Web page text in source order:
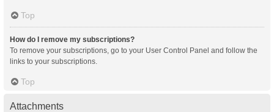
Top
How do I remove my subscriptions?
To remove your subscriptions, go to your User Control Panel and follow the
links to your subscriptions.
Top
Attachments